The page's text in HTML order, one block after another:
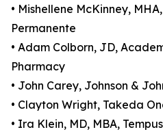
• Mishellene McKinney,
Permanente
• Adam Colborn, JD,
Pharmacy
• John Carey, Johnson &
• Clayton Wright, Takeda
• Ira Klein, MD, MBA,